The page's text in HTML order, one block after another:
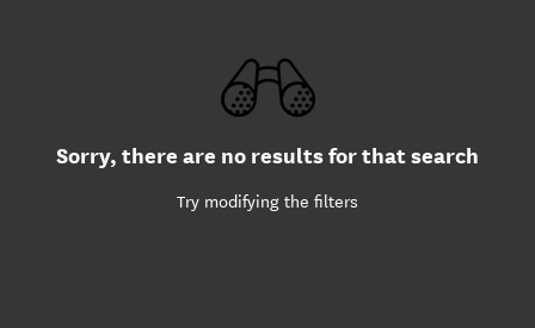
Sorry, there are no results for that search
Try modifying the filters